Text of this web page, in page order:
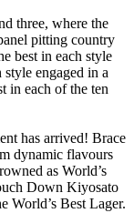
three, where the
pitting country
best in each style
engaged in a
in each of the ten
has arrived! Brace
dynamic flavours
as World’s
Down Kiyosato
World’s Best Lager.